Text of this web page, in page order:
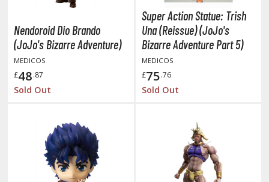
Yatsura
chan Wants to Hang Out!
/ Hatsune Miku
Yu Hakusho
Nendoroid Dio Brando
(JoJo's Bizarre Adventure)
MEDICOS
£48.87
Sold Out
Super Action Statue: Trish
Una (Reissue) (JoJo's
Bizarre Adventure Part 5)
MEDICOS
£75.76
Sold Out